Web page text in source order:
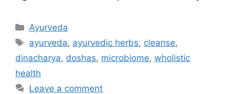
Ayurveda
ayurveda, ayurvedic herbs, cleanse,
dinacharya, doshas, microbiome, wholistic
health
Leave a comment